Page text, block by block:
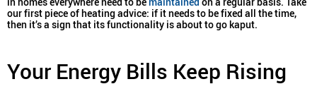
our first piece of heating advice: if it needs to be fixed all the time,
then it’s a sign that its functionality is about to go kaput.
Your Energy Bills Keep Rising